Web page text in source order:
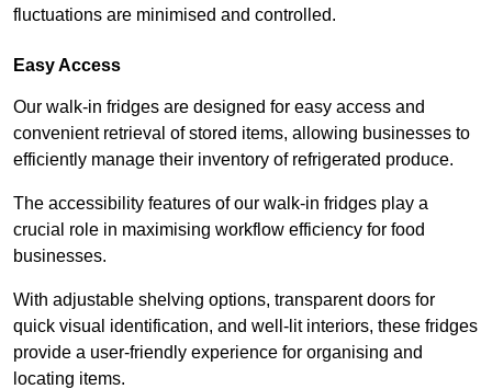
fluctuations are minimised and controlled.
Easy Access
Our walk-in fridges are designed for easy access and
convenient retrieval of stored items, allowing businesses to
efficiently manage their inventory of refrigerated produce.
The accessibility features of our walk-in fridges play a
crucial role in maximising workflow efficiency for food
businesses.
With adjustable shelving options, transparent doors for
quick visual identification, and well-lit interiors, these fridges
provide a user-friendly experience for organising and
locating items.